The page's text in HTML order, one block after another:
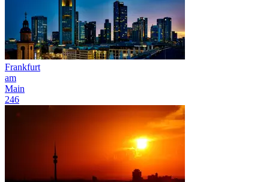
Frankfurt
am
Main
246